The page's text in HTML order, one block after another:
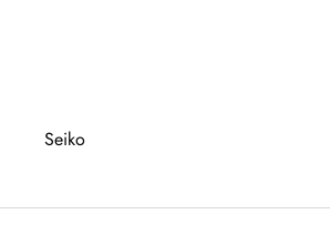
Seiko